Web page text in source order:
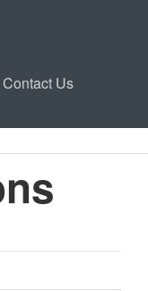
Contact Us